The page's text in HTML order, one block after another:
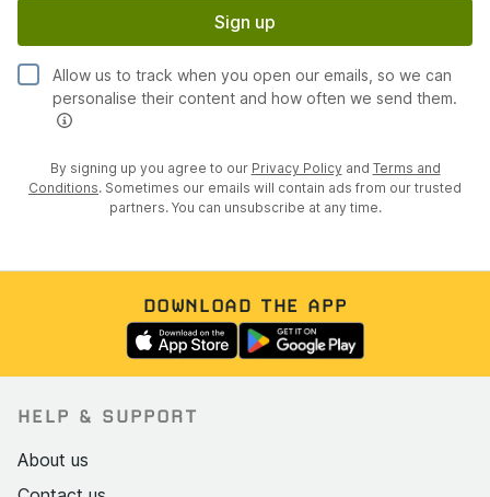
Sign up
Allow us to track when you open our emails, so we can
personalise their content and how often we send them.
By signing up you agree to our Privacy Policy and Terms and
Conditions. Sometimes our emails will contain ads from our trusted
partners. You can unsubscribe at any time.
DOWNLOAD THE APP
HELP & SUPPORT
About us